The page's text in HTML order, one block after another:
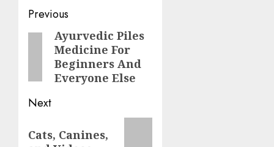
Post
navigation
Previous
PreviousAyurvedic Piles
Medicine For
Beginners And
Everyone Else
Next
post:
Cats, Canines,